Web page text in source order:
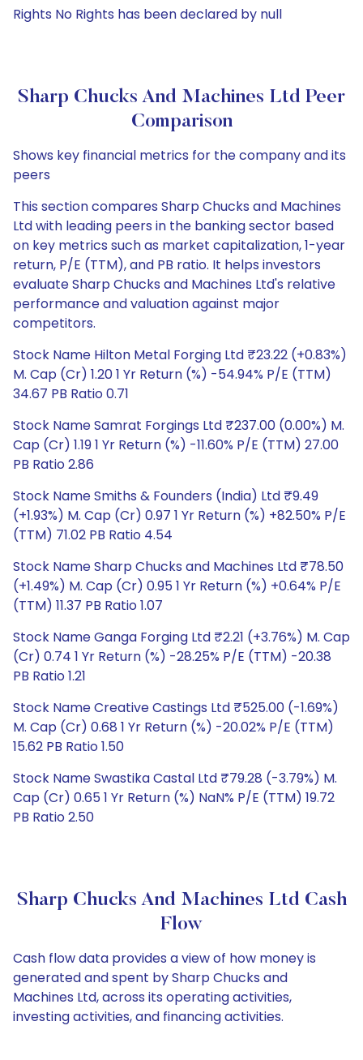
Rights No Rights has been declared by null
Sharp Chucks And Machines Ltd Peer
Comparison
Shows key financial metrics for the company and its
peers
This section compares Sharp Chucks and Machines
Ltd with leading peers in the banking sector based
on key metrics such as market capitalization, 1-year
return, P/E (TTM), and PB ratio. It helps investors
evaluate Sharp Chucks and Machines Ltd's relative
performance and valuation against major
competitors.
Stock Name Hilton Metal Forging Ltd ₹23.22 (+0.83%)
M. Cap (Cr) 1.20 1 Yr Return (%) -54.94% P/E (TTM)
34.67 PB Ratio 0.71
Stock Name Samrat Forgings Ltd ₹237.00 (0.00%) M.
Cap (Cr) 1.19 1 Yr Return (%) -11.60% P/E (TTM) 27.00
PB Ratio 2.86
Stock Name Smiths & Founders (India) Ltd ₹9.49
(+1.93%) M. Cap (Cr) 0.97 1 Yr Return (%) +82.50% P/E
(TTM) 71.02 PB Ratio 4.54
Stock Name Sharp Chucks and Machines Ltd ₹78.50
(+1.49%) M. Cap (Cr) 0.95 1 Yr Return (%) +0.64% P/E
(TTM) 11.37 PB Ratio 1.07
Stock Name Ganga Forging Ltd ₹2.21 (+3.76%) M. Cap
(Cr) 0.74 1 Yr Return (%) -28.25% P/E (TTM) -20.38
PB Ratio 1.21
Stock Name Creative Castings Ltd ₹525.00 (-1.69%)
M. Cap (Cr) 0.68 1 Yr Return (%) -20.02% P/E (TTM)
15.62 PB Ratio 1.50
Stock Name Swastika Castal Ltd ₹79.28 (-3.79%) M.
Cap (Cr) 0.65 1 Yr Return (%) NaN% P/E (TTM) 19.72
PB Ratio 2.50
Sharp Chucks And Machines Ltd Cash
Flow
Cash flow data provides a view of how money is
generated and spent by Sharp Chucks and
Machines Ltd, across its operating activities,
investing activities, and financing activities.